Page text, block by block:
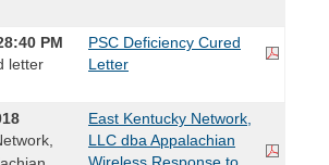
PM
letter
PSC Deficiency Cured
Letter
East Kentucky Network,
LLC dba Appalachian
Wireless Response to